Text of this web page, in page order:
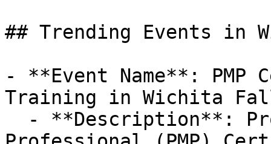
## Trending Events in
- **Event Name**:
Training in Wichita